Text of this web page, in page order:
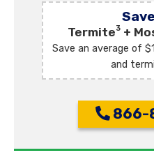
Termite3 +
Save an average of
and
866-